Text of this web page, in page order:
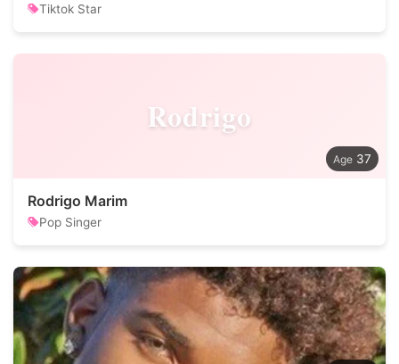
Tiktok Star
Rodrigo
37
Rodrigo Marim
Pop Singer